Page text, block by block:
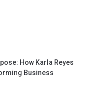
How Karla Reyes
Business